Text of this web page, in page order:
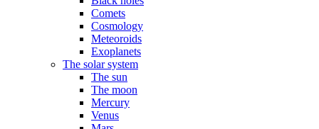
Comets
Cosmology
Meteoroids
Exoplanets
The solar system
The sun
The moon
Mercury
Venus